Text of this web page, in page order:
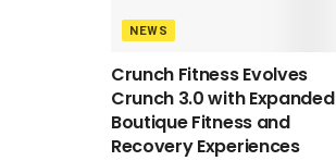
NEWS
Crunch Fitness Evolves
Crunch 3.0 with Expanded
Boutique Fitness and
Recovery Experiences